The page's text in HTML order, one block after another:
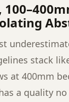
stack
at 400mm
a quality